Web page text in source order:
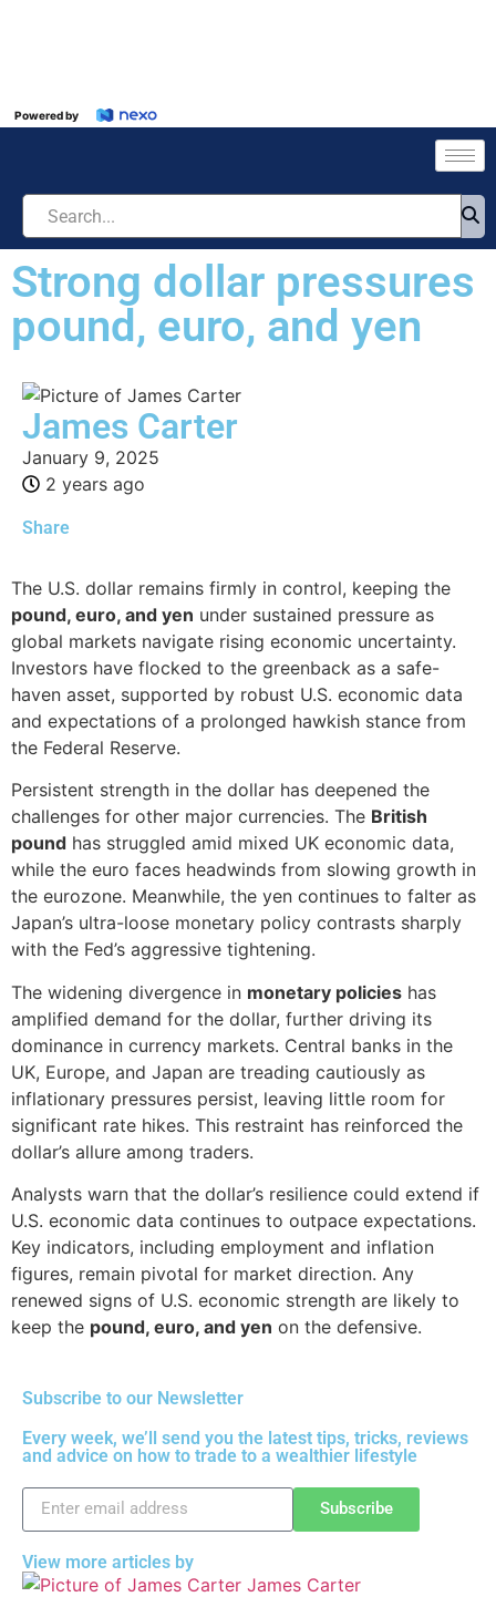
Powered by
Strong dollar pressures
pound, euro, and yen
James Carter
January 9, 2025
2 years ago
Share
The U.S. dollar remains firmly in control, keeping the
pound, euro, and yen under sustained pressure as
global markets navigate rising economic uncertainty.
Investors have flocked to the greenback as a safe-
haven asset, supported by robust U.S. economic data
and expectations of a prolonged hawkish stance from
the Federal Reserve.
Persistent strength in the dollar has deepened the
challenges for other major currencies. The British
pound has struggled amid mixed UK economic data,
while the euro faces headwinds from slowing growth in
the eurozone. Meanwhile, the yen continues to falter as
Japan’s ultra-loose monetary policy contrasts sharply
with the Fed’s aggressive tightening.
The widening divergence in monetary policies has
amplified demand for the dollar, further driving its
dominance in currency markets. Central banks in the
UK, Europe, and Japan are treading cautiously as
inflationary pressures persist, leaving little room for
significant rate hikes. This restraint has reinforced the
dollar’s allure among traders.
Analysts warn that the dollar’s resilience could extend if
U.S. economic data continues to outpace expectations.
Key indicators, including employment and inflation
figures, remain pivotal for market direction. Any
renewed signs of U.S. economic strength are likely to
keep the pound, euro, and yen on the defensive.
Subscribe to our Newsletter
Every week, we’ll send you the latest tips, tricks, reviews
and advice on how to trade to a wealthier lifestyle
Subscribe
View more articles by
James Carter